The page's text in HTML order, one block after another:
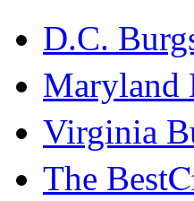
D.C.
Maryland
Virginia
The Best